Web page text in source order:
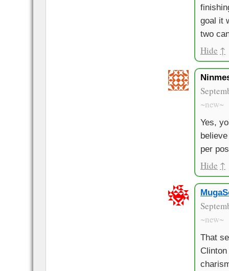
goal it
two
Hide ↑
~new~
Yes,
per
Hide ↑
~new~
That